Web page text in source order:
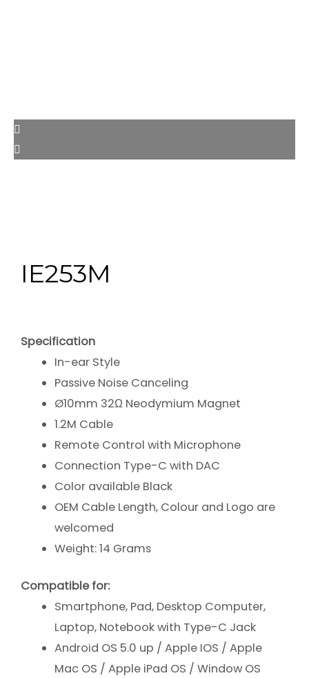
IE253M
Specification
In-ear Style
Passive Noise Canceling
Ø10mm 32Ω Neodymium Magnet
1.2M Cable
Remote Control with Microphone
Connection Type-C with DAC
Color available Black
OEM Cable Length, Colour and Logo are
welcomed
Weight: 14 Grams
Compatible for:
Smartphone, Pad, Desktop Computer,
Laptop, Notebook with Type-C Jack
Android OS 5.0 up /Apple IOS /Apple
Mac OS /Apple iPad OS /Window OS